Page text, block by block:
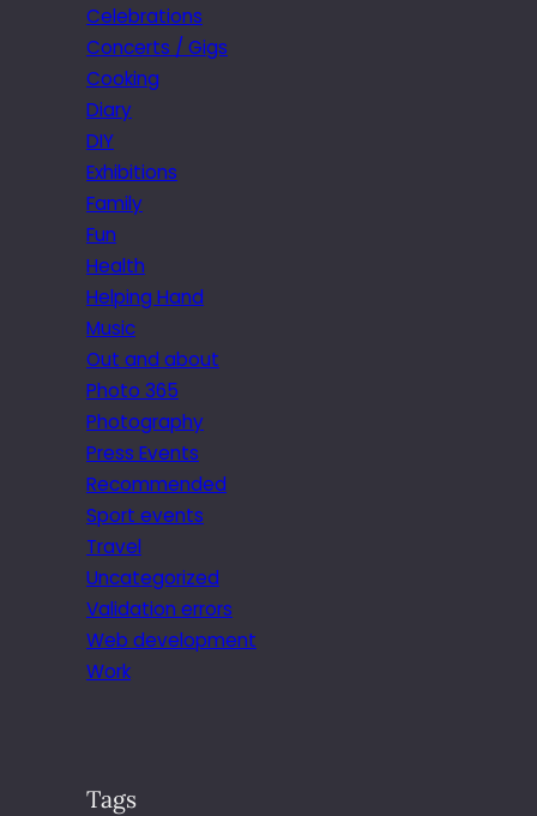
Celebrations
Concerts / Gigs
Cooking
Diary
DIY
Exhibitions
Family
Fun
Health
Helping Hand
Music
Out and about
Photo 365
Photography
Press Events
Recommended
Sport events
Travel
Uncategorized
Validation errors
Web development
Work
Tags